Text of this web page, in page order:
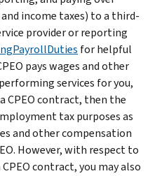
and income taxes) to a third-
provider or reporting
for helpful
pays wages and other
services for you,
CPEO contract, then the
tax purposes as
and other compensation
However, with respect to
contract, you may also